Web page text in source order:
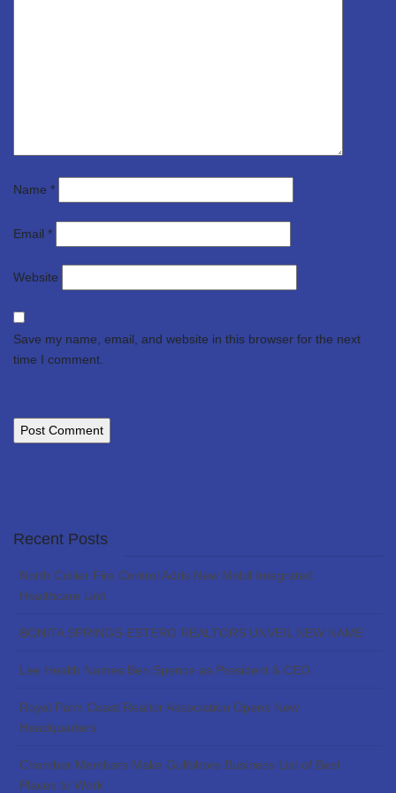
Name *
Email *
Website
Save my name, email, and website in this browser for the next
time I comment.
Recent Posts
North Collier Fire Control Adds New Mobil Integrated
Healthcare Unit
BONITA SPRINGS-ESTERO REALTORS UNVEIL NEW NAME
Lee Health Names Ben Spence as President & CEO
Royal Palm Coast Realtor Association Opens New
Headquarters
Chamber Members Make Gulfshore Business List of Best
Places to Work